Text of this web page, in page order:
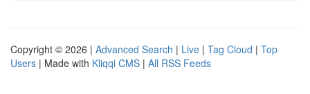
Copyright © 2026 | Advanced Search | Live | Tag Cloud | Top
Users | Made with Kliqqi CMS | All RSS Feeds